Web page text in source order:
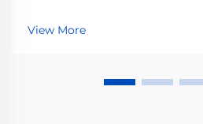
prevent it. Protect your
View More